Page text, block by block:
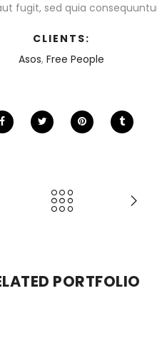
fugit, sed quia
CLIENTS:
Asos,Free People
PORTFOLIO